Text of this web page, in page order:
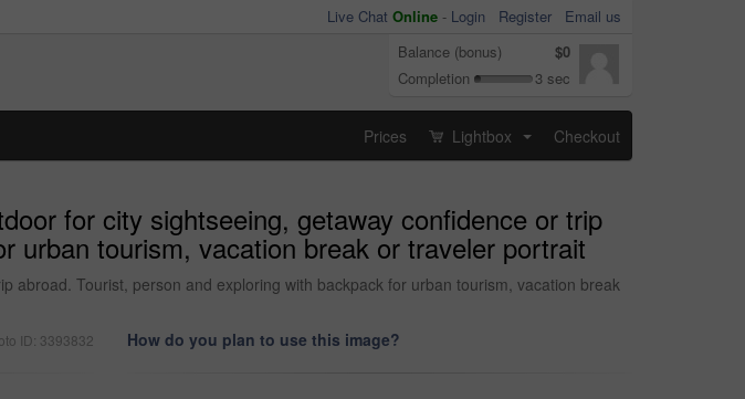
Live Chat Online - Login Register
Email us
Balance (bonus)
$0
Completion
3 sec
Prices Lightbox Checkout
for city sightseeing, getaway confidence or trip
urban tourism, vacation break or traveler portrait
abroad. Tourist, person and exploring with backpack for urban tourism, vacation break
ID: 3393832 How do you plan to use this image?